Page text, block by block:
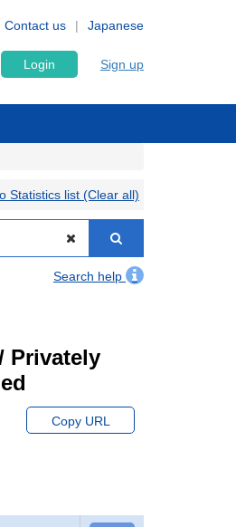
Japanese
Contact us
Login Sign up
Statistics list (Clear all)
Search help
Privately
Copy URL